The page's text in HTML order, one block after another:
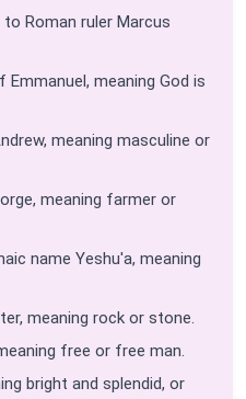
Roman ruler Marcus
meaning God is
meaning masculine or
meaning farmer or
name Yeshu'a, meaning
meaning rock or stone.
free or free man.
bright and splendid, or